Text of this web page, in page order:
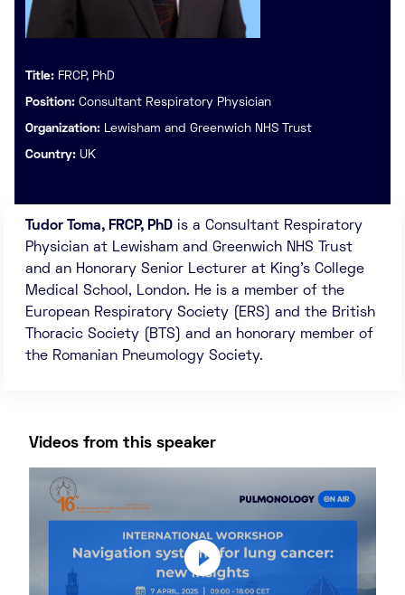
Title: FRCP, PhD
Position: Consultant Respiratory Physician
Organization: Lewisham and Greenwich NHS Trust
Country: UK
Tudor Toma, FRCP, PhD is a Consultant Respiratory
Physician at Lewisham and Greenwich NHS Trust
and an Honorary Senior Lecturer at King’s College
Medical School, London. He is a member of the
European Respiratory Society (ERS) and the British
Thoracic Society (BTS) and an honorary member of
the Romanian Pneumology Society.
Videos from this speaker